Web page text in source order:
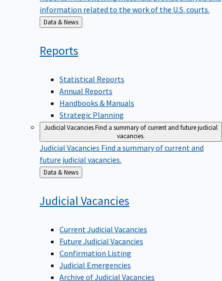
information related to the work of the U.S. courts.
Back
to
Data & News
Reports
Statistical Reports
Annual Reports
Handbooks & Manuals
Strategic Planning
Judicial VacanciesFind a summary of current and future judicial
vacancies.
Judicial Vacancies Find a summary of current and
future judicial vacancies.
Back
to
Data & News
Judicial Vacancies
Current Judicial Vacancies
Future Judicial Vacancies
Confirmation Listing
Judicial Emergencies
Archive of Judicial Vacancies